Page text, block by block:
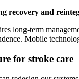
recovery and
long-term
Mobile
for stroke care